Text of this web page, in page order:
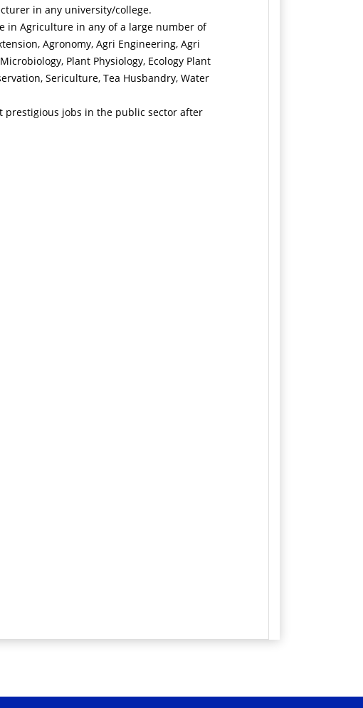
in any university/college.
in Agriculture in any of a large number of
Agronomy, Agri Engineering, Agri
Plant Physiology, Ecology Plant
Sericulture, Tea Husbandry, Water
prestigious jobs in the public sector after